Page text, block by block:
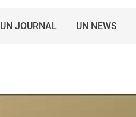
UN JOURNAL UN NEWS